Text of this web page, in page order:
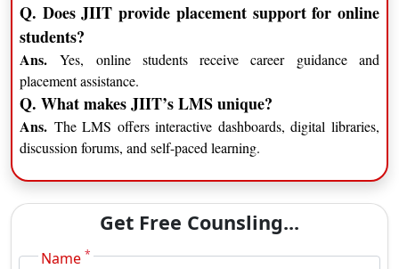
Q. Does JIIT provide placement support for online
students?
Ans.Yes, online students receive career guidance and
placement assistance.
Q. What makes JIIT’s LMS unique?
Ans. The LMS offers interactive dashboards, digital libraries,
discussion forums, and self-paced learning.
Get Free Counsling...
Name *